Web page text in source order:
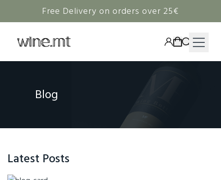
Free Delivery on orders over 25€
WINE
CORAVIN
NON-ALCOHOLIC
Blog
Latest Posts